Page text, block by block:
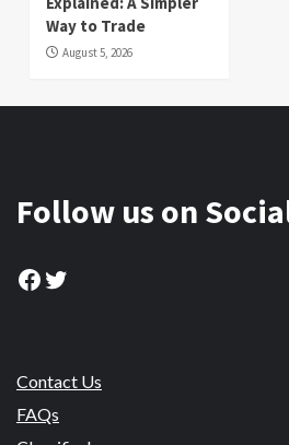
Way to Trade
August 5, 2026
Follow us on
Facebook
Twitter
Contact Us
FAQs